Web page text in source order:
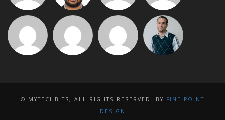
© MYTECHBITS, ALL RIGHTS RESERVED. BY FINE POINT
DESIGN